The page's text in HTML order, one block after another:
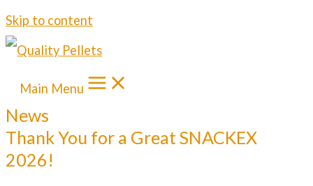
Skip to content
Main Menu
News
Thank You for a Great SNACKEX
2026!